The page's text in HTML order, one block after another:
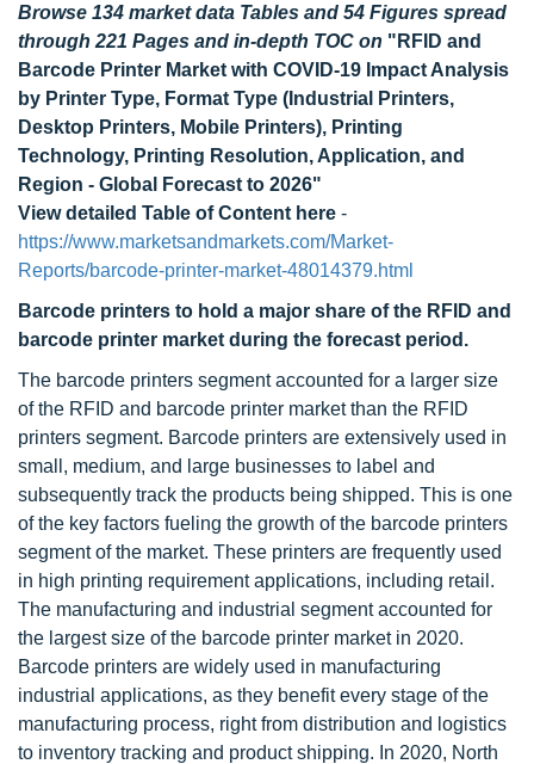
Browse 134 market data Tables and 54 Figures spread
through 221 Pages and in-depth TOC on "RFID and
Barcode Printer Market with COVID-19 Impact Analysis
by Printer Type, Format Type (Industrial Printers,
Desktop Printers, Mobile Printers), Printing
Technology, Printing Resolution, Application, and
Region - Global Forecast to 2026"
View detailed Table of Content here -
https://www.marketsandmarkets.com/Market-
Reports/barcode-printer-market-48014379.html
Barcode printers to hold a major share of the RFID and
barcode printer market during the forecast period.
The barcode printers segment accounted for a larger size
of the RFID and barcode printer market than the RFID
printers segment. Barcode printers are extensively used in
small, medium, and large businesses to label and
subsequently track the products being shipped. This is one
of the key factors fueling the growth of the barcode printers
segment of the market. These printers are frequently used
in high printing requirement applications, including retail.
The manufacturing and industrial segment accounted for
the largest size of the barcode printer market in 2020.
Barcode printers are widely used in manufacturing
industrial applications, as they benefit every stage of the
manufacturing process, right from distribution and logistics
to inventory tracking and product shipping. In 2020, North